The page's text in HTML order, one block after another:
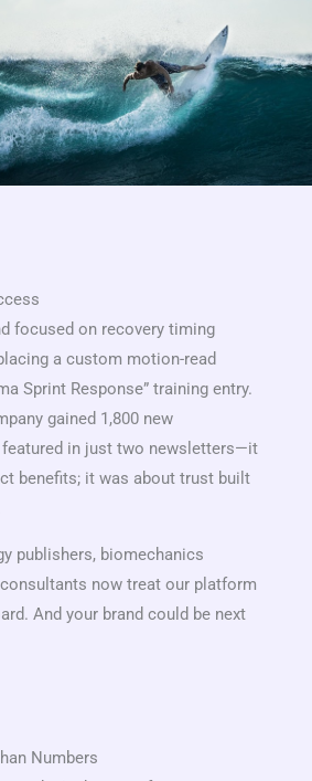
focused on recovery timing
a custom motion-read
Sprint Response” training entry.
gained 1,800 new
in just two newsletters—it
benefits; it was about trust built
publishers, biomechanics
now treat our platform
And your brand could be next
Numbers